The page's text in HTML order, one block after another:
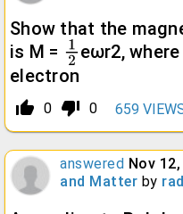
Show that the
is M = 12eωr2,
electron
thumb_up_alt 0 thumb_down_alt 0 659
answered Nov
and Matter by